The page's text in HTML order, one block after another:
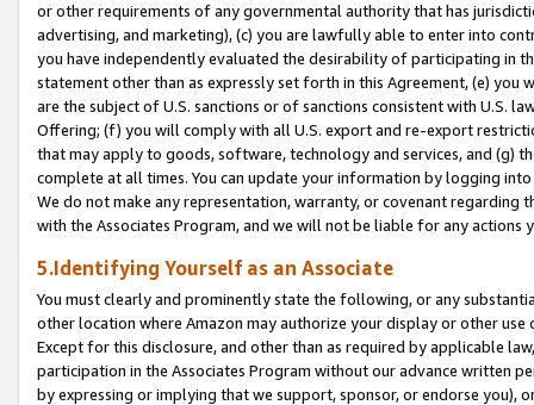
or other requirements of any governmental authority that has
advertising, and marketing), (c) you are lawfully able to enter into
you have independently evaluated the desirability of participating in
statement other than as expressly set forth in this Agreement, (e)
are the subject of U.S. sanctions or of sanctions consistent with U.S.
Offering; (f) you will comply with all U.S. export and re-export
that may apply to goods, software, technology and services, and (g)
complete at all times. You can update your information by logging
We do not make any representation, warranty, or covenant regarding
with the Associates Program, and we will not be liable for any actions
5.Identifying Yourself as an Associate
You must clearly and prominently state the following, or any
other location where Amazon may authorize your display or other
Except for this disclosure, and other than as required by applicable
participation in the Associates Program without our advance written
by expressing or implying that we support, sponsor, or endorse you),